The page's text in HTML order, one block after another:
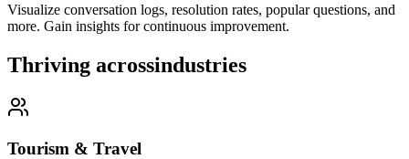
Visualize conversation logs, resolution rates, popular questions, and
more. Gain insights for continuous improvement.
Thriving acrossindustries
Tourism & Travel